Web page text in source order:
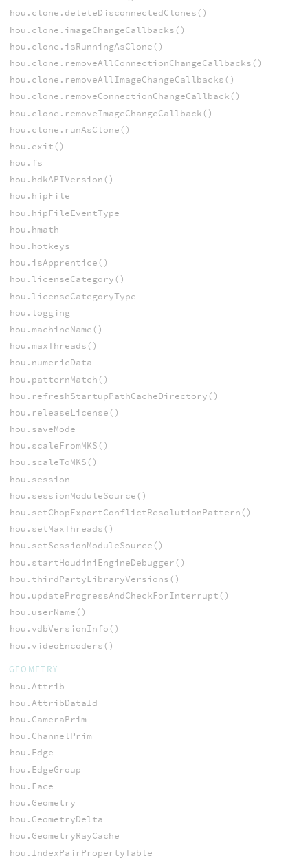
hou.clone.deleteDisconnectedClones()
hou.clone.imageChangeCallbacks()
hou.clone.isRunningAsClone()
hou.clone.removeAllConnectionChangeCallbacks()
hou.clone.removeAllImageChangeCallbacks()
hou.clone.removeConnectionChangeCallback()
hou.clone.removeImageChangeCallback()
hou.clone.runAsClone()
hou.exit()
hou.fs
hou.hdkAPIVersion()
hou.hipFile
hou.hipFileEventType
hou.hmath
hou.hotkeys
hou.isApprentice()
hou.licenseCategory()
hou.licenseCategoryType
hou.logging
hou.machineName()
hou.maxThreads()
hou.numericData
hou.patternMatch()
hou.refreshStartupPathCacheDirectory()
hou.releaseLicense()
hou.saveMode
hou.scaleFromMKS()
hou.scaleToMKS()
hou.session
hou.sessionModuleSource()
hou.setChopExportConflictResolutionPattern()
hou.setMaxThreads()
hou.setSessionModuleSource()
hou.startHoudiniEngineDebugger()
hou.thirdPartyLibraryVersions()
hou.updateProgressAndCheckForInterrupt()
hou.userName()
hou.vdbVersionInfo()
hou.videoEncoders()
GEOMETRY
hou.Attrib
hou.AttribDataId
hou.CameraPrim
hou.ChannelPrim
hou.Edge
hou.EdgeGroup
hou.Face
hou.Geometry
hou.GeometryDelta
hou.GeometryRayCache
hou.IndexPairPropertyTable